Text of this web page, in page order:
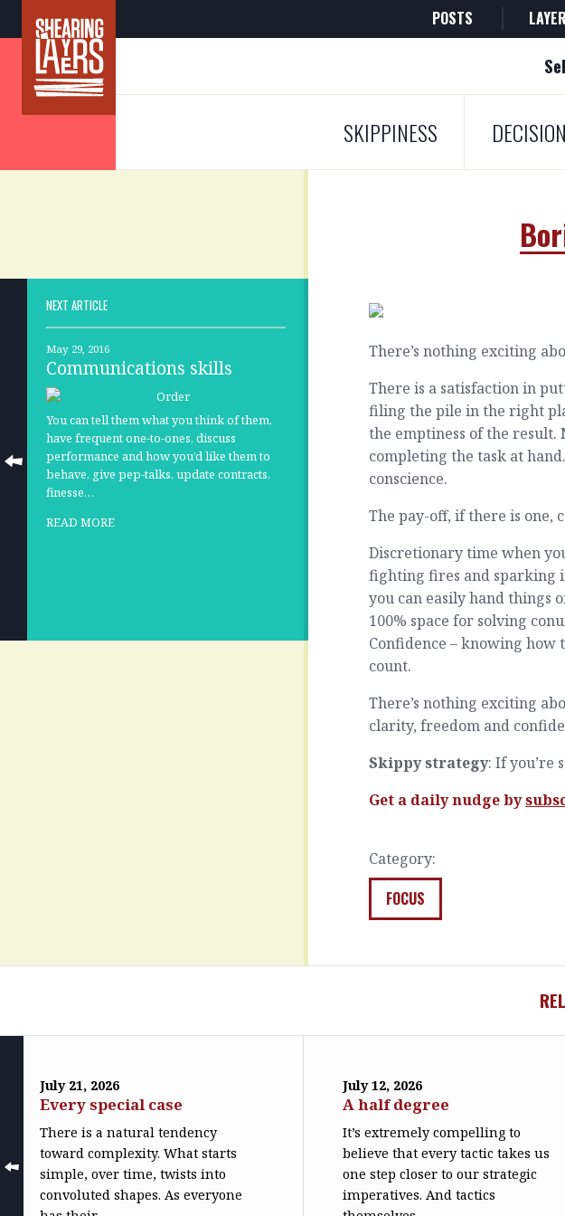
POSTS
SKIPPINESS
NEXT ARTICLE
May 29, 2016
Communications skills
You can tell them what you think of them,
have frequent one-to-ones, discuss
performance and how you’d like them to
behave, give pep-talks, update contracts,
finesse…
READ MORE
There’s nothing exciting
There is a satisfaction in
filing the pile in the right
the emptiness of the
completing the task at
conscience.
The pay-off, if there is one,
Discretionary time when
fighting fires and sparking
you can easily hand things
100% space for solving
Confidence – knowing how
count.
There’s nothing exciting
clarity, freedom and
Skippy strategy: If you’re
Get a daily nudge by
Category:
FOCUS
July 21, 2026
Every special case
There is a natural tendency
toward complexity. What starts
simple, over time, twists into
convoluted shapes. As everyone
July 12, 2026
A half degree
It’s extremely compelling to
believe that every tactic takes us
one step closer to our strategic
imperatives. And tactics